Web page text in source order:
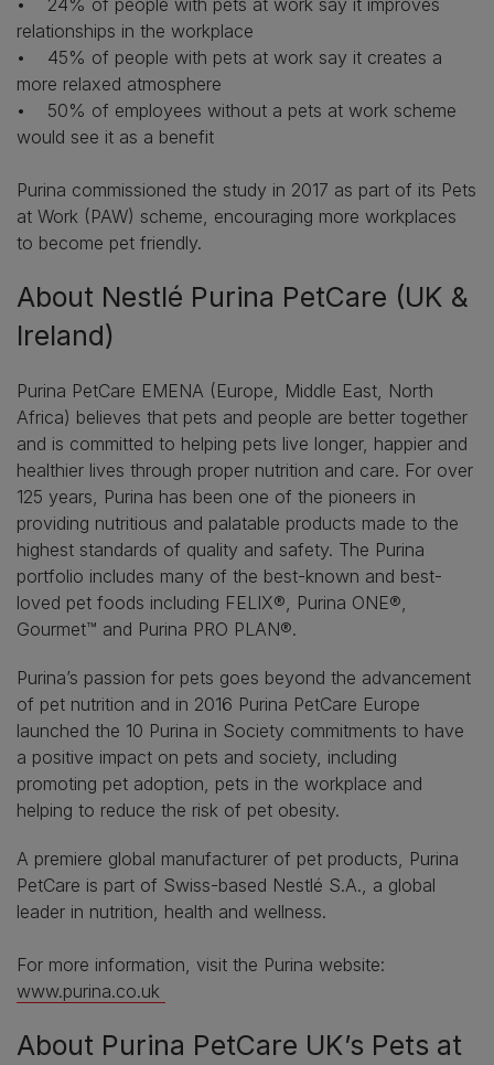
relationships in the workplace
• 45% of people with pets at work say it creates a
more relaxed atmosphere
• 50% of employees without a pets at work scheme
would see it as a benefit
Purina commissioned the study in 2017 as part of its Pets
at Work (PAW) scheme, encouraging more workplaces
to become pet friendly.
About Nestlé Purina PetCare (UK &
Ireland)
Purina PetCare EMENA (Europe, Middle East, North
Africa) believes that pets and people are better together
and is committed to helping pets live longer, happier and
healthier lives through proper nutrition and care. For over
125 years, Purina has been one of the pioneers in
providing nutritious and palatable products made to the
highest standards of quality and safety. The Purina
portfolio includes many of the best-known and best-
loved pet foods including FELIX®, Purina ONE®,
Gourmet™ and Purina PRO PLAN®.
Purina’s passion for pets goes beyond the advancement
of pet nutrition and in 2016 Purina PetCare Europe
launched the 10 Purina in Society commitments to have
a positive impact on pets and society, including
promoting pet adoption, pets in the workplace and
helping to reduce the risk of pet obesity.
A premiere global manufacturer of pet products, Purina
PetCare is part of Swiss-based Nestlé S.A., a global
leader in nutrition, health and wellness.
For more information, visit the Purina website:
www.purina.co.uk
About Purina PetCare UK’s Pets at